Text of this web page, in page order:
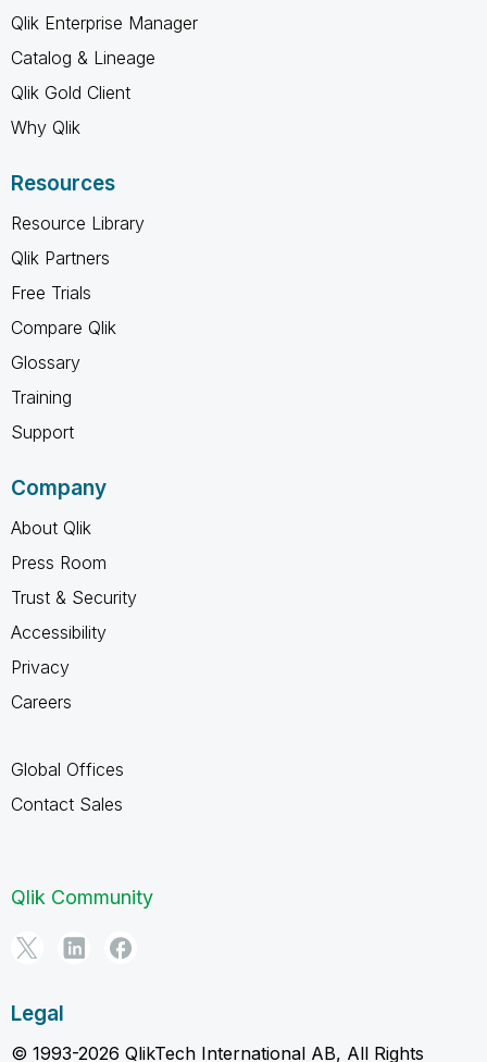
Qlik Enterprise Manager
Catalog & Lineage
Qlik Gold Client
Why Qlik
Resources
Resource Library
Qlik Partners
Free Trials
Compare Qlik
Glossary
Training
Support
Company
About Qlik
Press Room
Trust & Security
Accessibility
Privacy
Careers
Global Offices
Contact Sales
Qlik Community
Legal
© 1993-2026 QlikTech International AB, All Rights